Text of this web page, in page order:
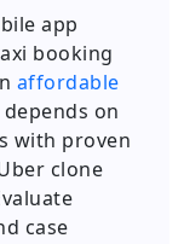
app
booking
affordable
depends on
with proven
clone
case